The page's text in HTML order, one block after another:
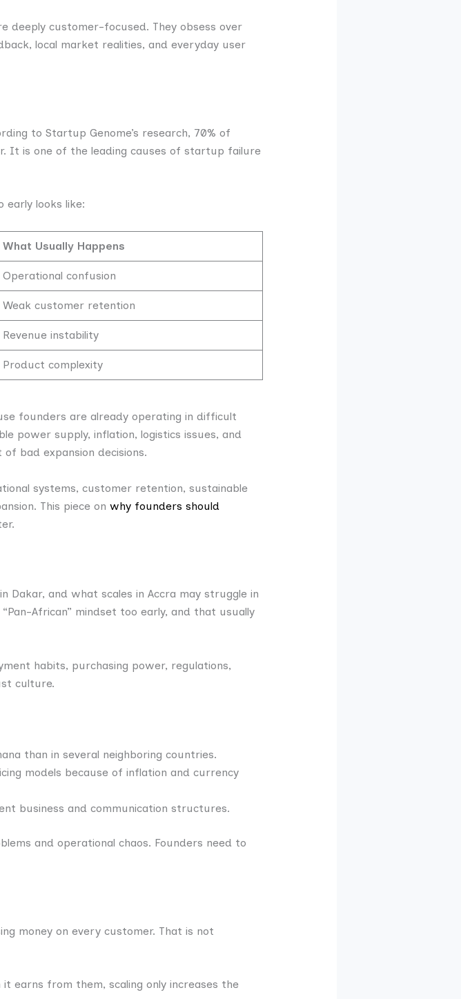
deeply customer-focused. They obsess over
local market realities, and everyday user
to Startup Genome’s research, 70% of
It is one of the leading causes of startup failure
early looks like:
What Usually Happens
Operational confusion
Weak customer retention
Revenue instability
Product complexity
founders are already operating in difficult
power supply, inflation, logistics issues, and
bad expansion decisions.
systems, customer retention, sustainable
This piece on why founders should
Dakar, and what scales in Accra may struggle in
African” mindset too early, and that usually
habits, purchasing power, regulations,
culture.
than in several neighboring countries.
models because of inflation and currency
business and communication structures.
and operational chaos. Founders need to
money on every customer. That is not
earns from them, scaling only increases the